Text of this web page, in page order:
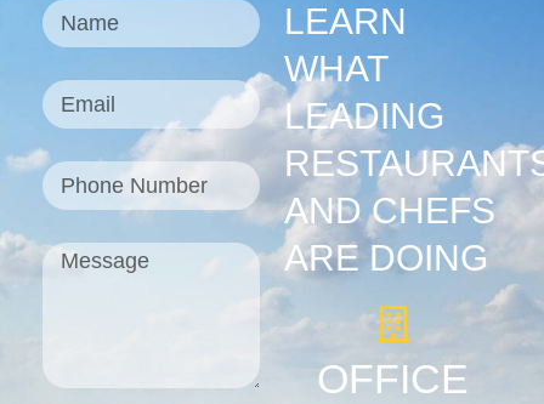
LEARN
WHAT
LEADING
AND CHEFS
ARE DOING
OFFICE